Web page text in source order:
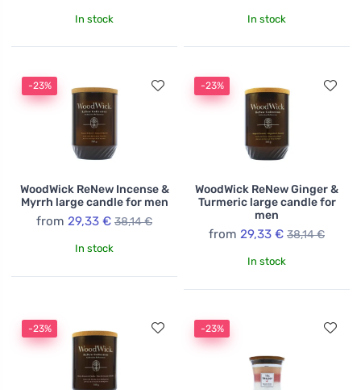
In stock In stock
-23%
WoodWick ReNew Incense &
Myrrh large candle for men
from 29,33 € 38,14 €
In stock
-23%
WoodWick ReNew Ginger &
Turmeric large candle for
men
from 29,33 € 38,14 €
In stock
-23% -23%